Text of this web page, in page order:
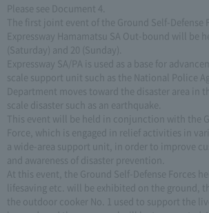
Please see Document 4.
The first joint event of the Ground Self-Defense
Expressway Hamamatsu SA Out-bound will be
(Saturday) and 20 (Sunday).
Expressway SA/PA is used as a base for
scale support unit such as the National Police
Department moves toward the disaster area in
scale disaster such as an earthquake.
This event will be held in conjunction with the
Force, which is engaged in relief activities in
a wide-area support unit, in order to improve
and awareness of disaster prevention.
At this event, the Ground Self-Defense Forces
lifesaving etc. will be exhibited on the ground,
the outdoor cooker No. 1 used to support the